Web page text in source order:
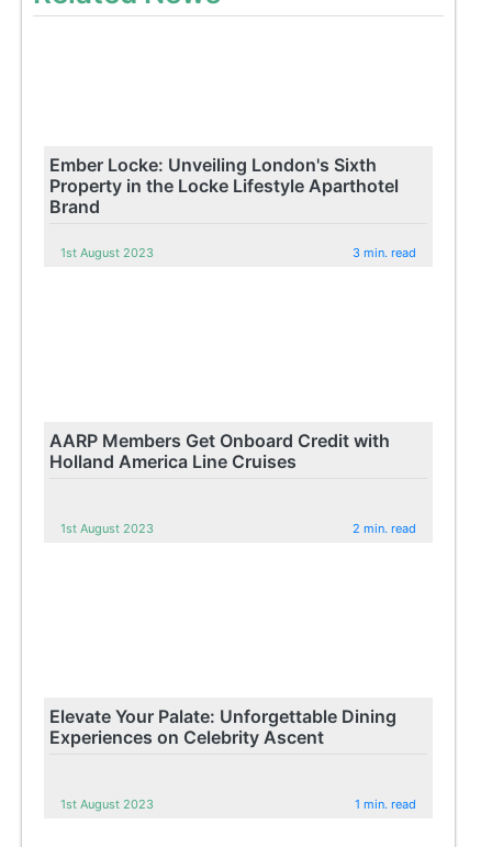
Ember Locke: Unveiling London's Sixth
Property in the Locke Lifestyle Aparthotel
Brand
1st August 2023 3 min. read
AARP Members Get Onboard Credit with
Holland America Line Cruises
1st August 2023 2 min. read
Elevate Your Palate: Unforgettable Dining
Experiences on Celebrity Ascent
1st August 2023 1 min. read